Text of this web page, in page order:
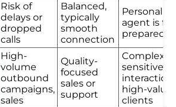
Risk of
delays or
dropped
calls
Balanced,
typically
smooth
connection
agent is
prepared
High-
volume
outbound
campaigns,
sales
Quality-
focused
sales or
support
Complex or
sensitive
high-value
clients